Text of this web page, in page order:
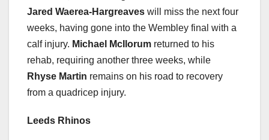
Jared Waerea-Hargreaves will miss the next four
weeks, having gone into the Wembley final with a
calf injury. Michael McIlorum returned to his
rehab, requiring another three weeks, while
Rhyse Martin remains on his road to recovery
from a quadricep injury.
Leeds Rhinos